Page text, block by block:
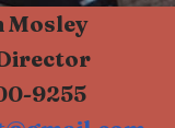
Mosley
9255